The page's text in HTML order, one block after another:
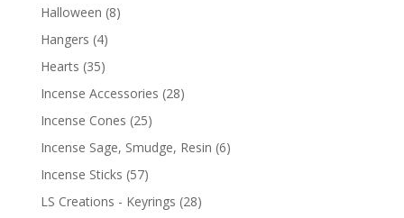
Halloween (8)
Hangers (4)
Hearts (35)
Incense Accessories (28)
Incense Cones (25)
Incense Sage, Smudge, Resin (6)
Incense Sticks (57)
LS Creations - Keyrings (28)